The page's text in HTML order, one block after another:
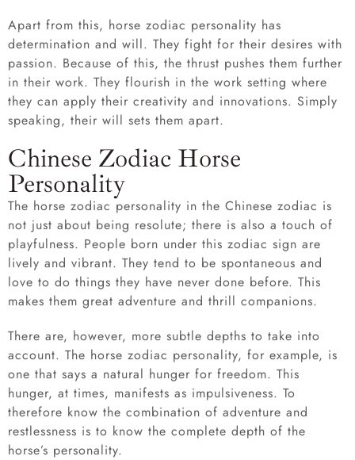
Apart from this, horse zodiac personality has
determination and will. They fight for their desires with
passion. Because of this, the thrust pushes them further
in their work. They flourish in the work setting where
they can apply their creativity and innovations. Simply
speaking, their will sets them apart.
Chinese Zodiac Horse
Personality
The horse zodiac personality in the Chinese zodiac is
not just about being resolute; there is also a touch of
playfulness. People born under this zodiac sign are
lively and vibrant. They tend to be spontaneous and
love to do things they have never done before. This
makes them great adventure and thrill companions.
There are, however, more subtle depths to take into
account. The horse zodiac personality, for example, is
one that says a natural hunger for freedom. This
hunger, at times, manifests as impulsiveness. To
therefore know the combination of adventure and
restlessness is to know the complete depth of the
horse’s personality.